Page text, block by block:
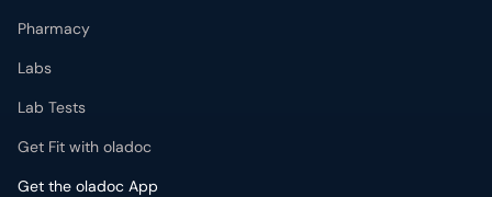
Pharmacy
Labs
Lab Tests
Get Fit with oladoc
Get the oladoc App